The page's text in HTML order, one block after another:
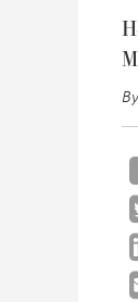
By